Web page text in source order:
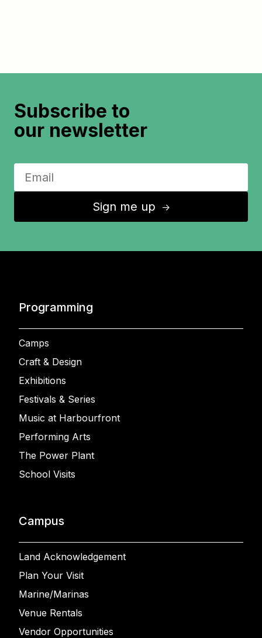
Subscribe to
our newsletter
Sign me up ↑
Programming
Camps
Craft & Design
Exhibitions
Festivals & Series
Music at Harbourfront
Performing Arts
The Power Plant
School Visits
Campus
Land Acknowledgement
Plan Your Visit
Marine/Marinas
Venue Rentals
Vendor Opportunities